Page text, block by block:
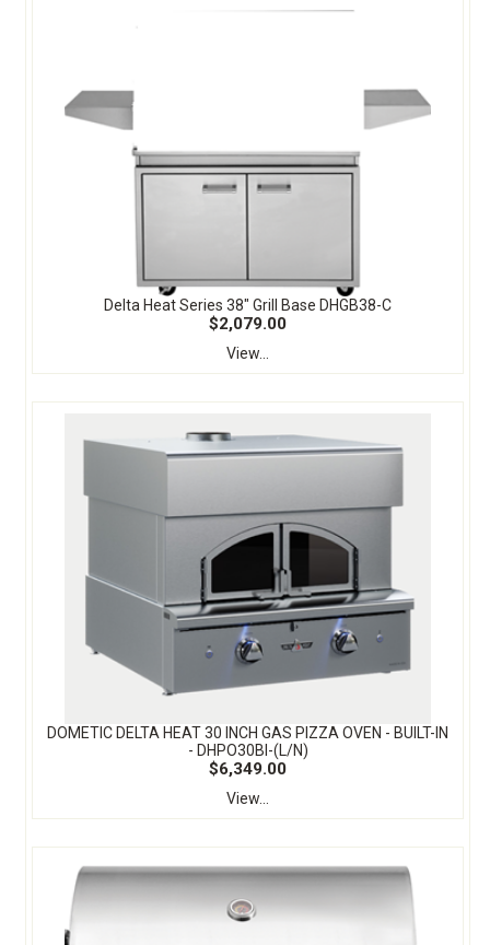
Delta Heat Series 38" Grill Base DHGB38-C
$2,079.00
View...
DOMETIC DELTA HEAT 30 INCH GAS PIZZA OVEN - BUILT-IN
- DHPO30BI-(L/N)
$6,349.00
View...